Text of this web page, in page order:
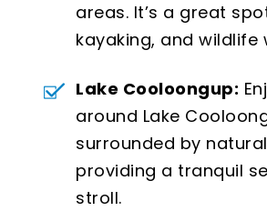
areas. It’s a great
kayaking, and wildlife
Lake Cooloongup:
around Lake
surrounded by
providing a tranquil
stroll.